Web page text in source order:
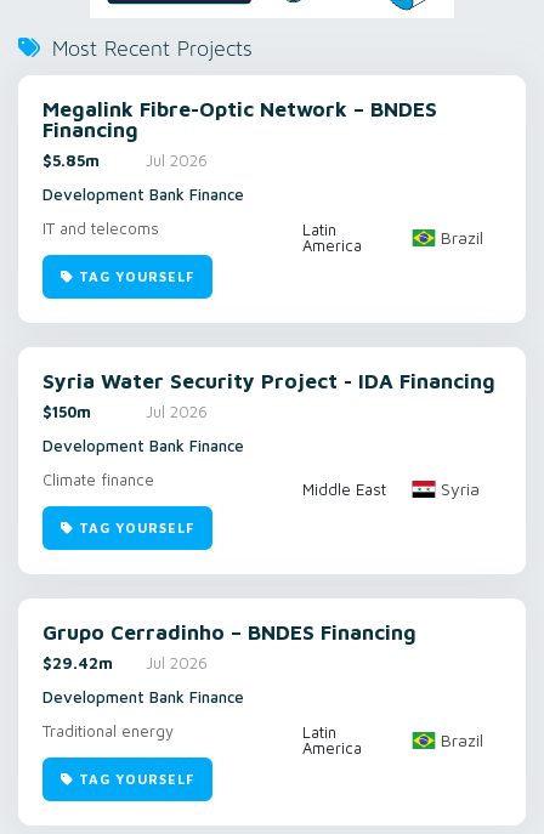
Most Recent Projects
Megalink Fibre-Optic Network – BNDES
Financing
$5.85m
Jul 2026
Development Bank Finance
IT and telecoms
Latin
America
Brazil
TAG YOURSELF
Syria Water Security Project - IDA Financing
$150m
Jul 2026
Development Bank Finance
Climate finance
Middle East Syria
TAG YOURSELF
Grupo Cerradinho – BNDES Financing
$29.42m
Jul 2026
Development Bank Finance
Traditional energy
Latin
America
Brazil
TAG YOURSELF